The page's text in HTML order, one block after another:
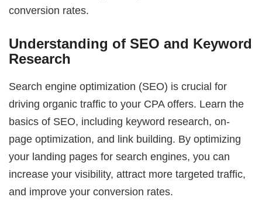
conversion rates.
Understanding of SEO and Keyword
Research
Search engine optimization (SEO) is crucial for
driving organic traffic to your CPA offers. Learn the
basics of SEO, including keyword research, on-
page optimization, and link building. By optimizing
your landing pages for search engines, you can
increase your visibility, attract more targeted traffic,
and improve your conversion rates.